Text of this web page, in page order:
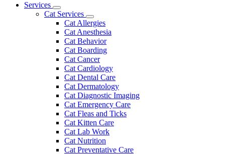
Main
Services
Toggle
Dropdown
Cat Services
Toggle
Dropdown
Cat Allergies
Cat Anesthesia
Cat Behavior
Cat Boarding
Cat Cancer
Cat Cardiology
Cat Dental Care
Cat Dermatology
Cat Diagnostic Imaging
Cat Emergency Care
Cat Fleas and Ticks
Cat Kitten Care
Cat Lab Work
Cat Nutrition
Cat Preventative Care